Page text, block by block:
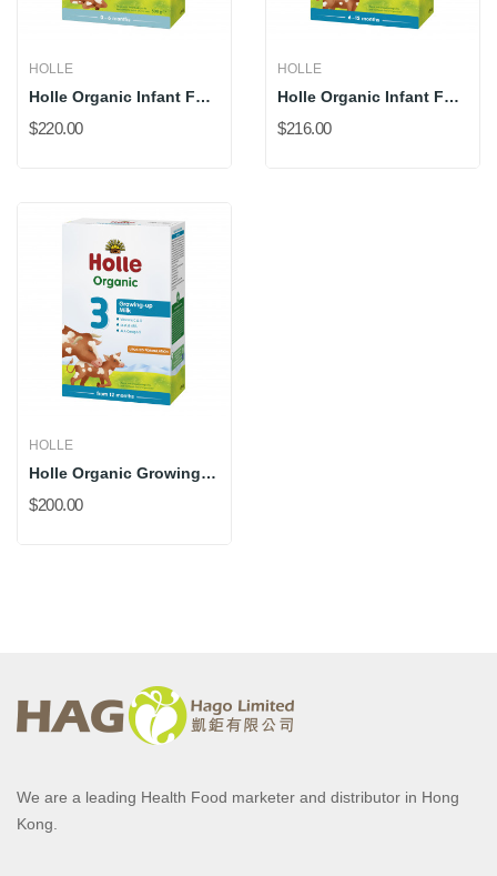
HOLLE
Holle Organic Infant Formula 1(New 500g) (*DHA...
$220.00
HOLLE
Holle Organic Infant Follow-On Formula 2 (New...
$216.00
HOLLE
Holle Organic Growing Up 3 (New 500g) *DHA Added
$200.00
We are a leading Health Food marketer and distributor in Hong
Kong.